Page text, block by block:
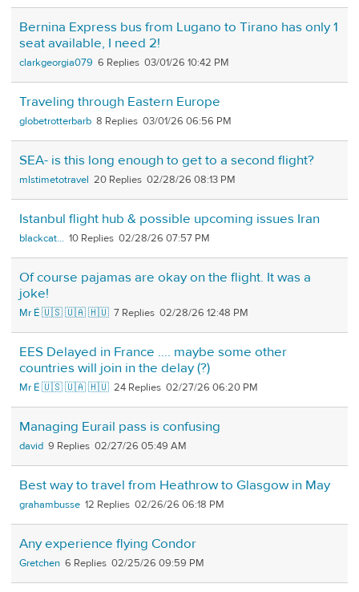
Bernina Express bus from Lugano to Tirano has only 1
seat available, I need 2!
clarkgeorgia079 6 03/01/26 10:42 PM
Traveling through Eastern Europe
globetrotterbarb 8 03/01/26 06:56 PM
SEA- is this long enough to get to a second flight?
mlstimetotravel 20 02/28/26 08:13 PM
Istanbul flight hub & possible upcoming issues Iran
blackcat... 10 02/28/26 07:57 PM
Of course pajamas are okay on the flight. It was a
joke!
Mr É 🇺🇸 🇺🇦 🇭🇺 7 02/28/26 12:48 PM
EES Delayed in France .... maybe some other
countries will join in the delay (?)
Mr É 🇺🇸 🇺🇦 🇭🇺 24 02/27/26 06:20 PM
Managing Eurail pass is confusing
david 9 02/27/26 05:49 AM
Best way to travel from Heathrow to Glasgow in May
grahambusse 12 02/26/26 06:18 PM
Any experience flying Condor
Gretchen 6 02/25/26 09:59 PM